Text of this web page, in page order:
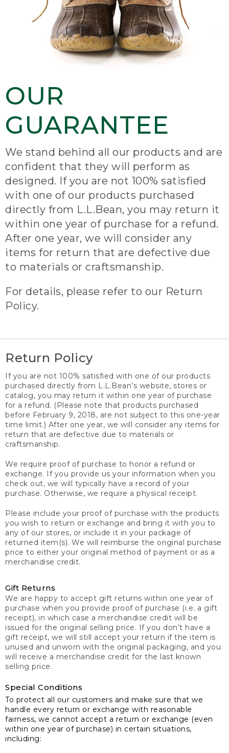
OUR
GUARANTEE
We stand behind all our products and are
confident that they will perform as
designed. If you are not 100% satisfied
with one of our products purchased
directly from L.L.Bean, you may return it
within one year of purchase for a refund.
After one year, we will consider any
items for return that are defective due
to materials or craftsmanship.
For details, please refer to our Return
Policy.
Return Policy
If you are not 100% satisfied with one of our products
purchased directly from L.L.Bean’s website, stores or
catalog, you may return it within one year of purchase
for a refund. (Please note that products purchased
before February 9, 2018, are not subject to this one-year
time limit.) After one year, we will consider any items for
return that are defective due to materials or
craftsmanship.
We require proof of purchase to honor a refund or
exchange. If you provide us your information when you
check out, we will typically have a record of your
purchase. Otherwise, we require a physical receipt.
Please include your proof of purchase with the products
you wish to return or exchange and bring it with you to
any of our stores, or include it in your package of
returned item(s). We will reimburse the original purchase
price to either your original method of payment or as a
merchandise credit.
Gift Returns
We are happy to accept gift returns within one year of
purchase when you provide proof of purchase (i.e. a gift
receipt), in which case a merchandise credit will be
issued for the original selling price. If you don’t have a
gift receipt, we will still accept your return if the item is
unused and unworn with the original packaging, and you
will receive a merchandise credit for the last known
selling price.
Special Conditions
To protect all our customers and make sure that we
handle every return or exchange with reasonable
fairness, we cannot accept a return or exchange (even
within one year of purchase) in certain situations,
including: